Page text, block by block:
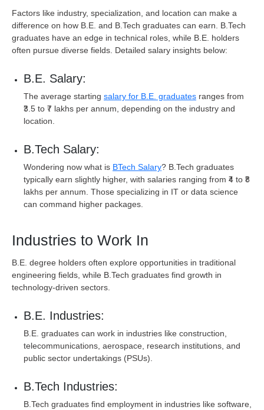
Factors like industry, specialization, and location can make a
difference on how B.E. and B.Tech graduates can earn. B.Tech
graduates have an edge in technical roles, while B.E. holders
often pursue diverse fields. Detailed salary insights below:
B.E. Salary:
The average starting salary for B.E. graduates ranges from
₹3.5 to ₹7 lakhs per annum, depending on the industry and
location.
B.Tech Salary:
Wondering now what is BTech Salary? B.Tech graduates
typically earn slightly higher, with salaries ranging from ₹4 to ₹8
lakhs per annum. Those specializing in IT or data science
can command higher packages.
Industries to Work In
B.E. degree holders often explore opportunities in traditional
engineering fields, while B.Tech graduates find growth in
technology-driven sectors.
B.E. Industries:
B.E. graduates can work in industries like construction,
telecommunications, aerospace, research institutions, and
public sector undertakings (PSUs).
B.Tech Industries:
B.Tech graduates find employment in industries like software,